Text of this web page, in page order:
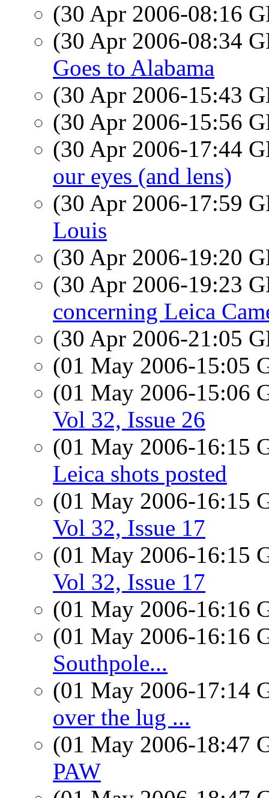
(30 Apr 2006-08:16
(30 Apr 2006-08:34
Goes to Alabama
(30 Apr 2006-15:43
(30 Apr 2006-15:56
(30 Apr 2006-17:44
our eyes (and lens)
(30 Apr 2006-17:59
Louis
(30 Apr 2006-19:20
(30 Apr 2006-19:23
concerning Leica
(30 Apr 2006-21:05
(01 May 2006-15:05
(01 May 2006-15:06
Vol 32, Issue 26
(01 May 2006-16:15
Leica shots posted
(01 May 2006-16:15
Vol 32, Issue 17
(01 May 2006-16:15
Vol 32, Issue 17
(01 May 2006-16:16
(01 May 2006-16:16
Southpole...
(01 May 2006-17:14
over the lug ...
(01 May 2006-18:47
PAW